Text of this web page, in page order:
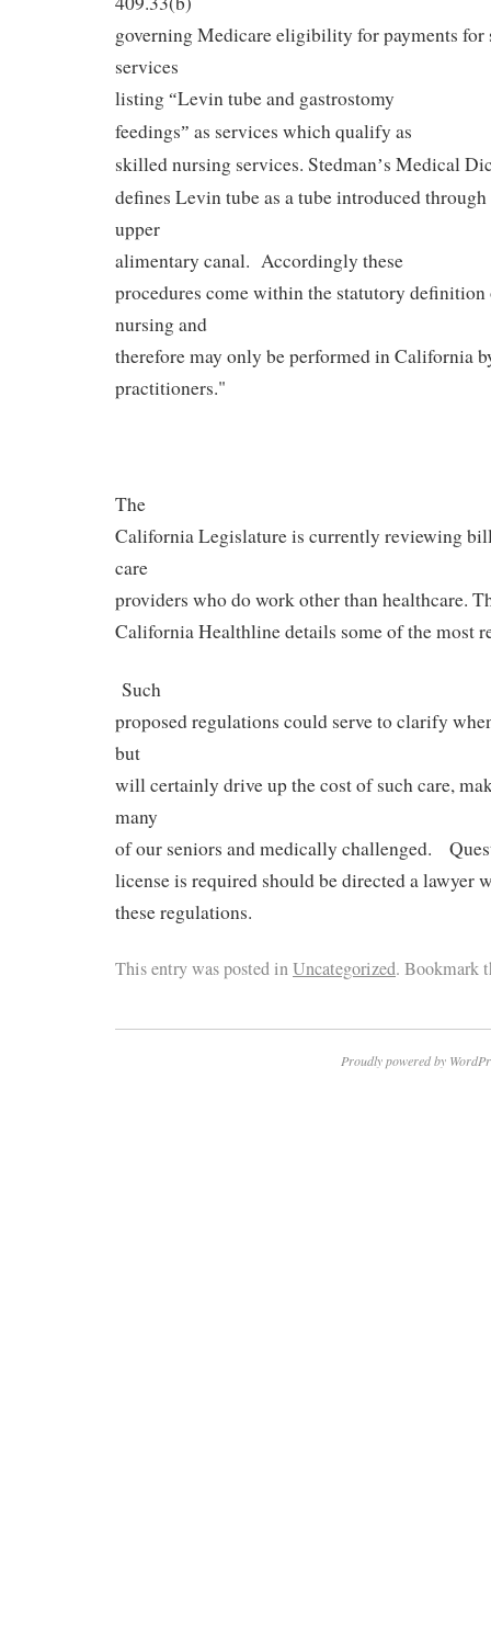
governing Medicare eligibility for payments
services
listing “Levin tube and gastrostomy
feedings” as services which qualify as
skilled nursing services. Stedman’s Medical
defines Levin tube as a tube introduced
upper
alimentary canal. Accordingly these
procedures come within the statutory
nursing and
therefore may only be performed in California
practitioners."
The
California Legislature is currently reviewing
care
providers who do work other than healthcare.
California Healthline details some of the most
Such
proposed regulations could serve to clarify
but
will certainly drive up the cost of such care,
many
of our seniors and medically challenged.
license is required should be directed a lawyer
these regulations.
This entry was posted inUncategorized. Bookmark
Proudly powered by